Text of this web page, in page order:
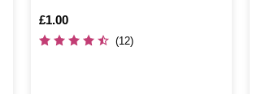
Is
£1.00
(12)